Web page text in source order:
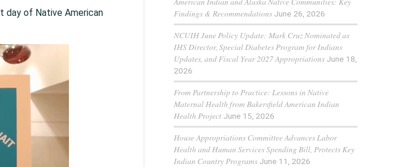
day of Native American
Findings & Recommendations June 26, 2026
NCUIH June Policy Update: Mark Cruz Nominated as
IHS Director, Special Diabetes Program for Indians
Updates, and Fiscal Year 2027 Appropriations June 18,
2026
From Partnership to Practice: Lessons in Native
Maternal Health from Bakersfield American Indian
Health Project June 15, 2026
House Appropriations Committee Advances Labor
Health and Human Services Spending Bill, Protects Key
Indian Country Programs June 11, 2026